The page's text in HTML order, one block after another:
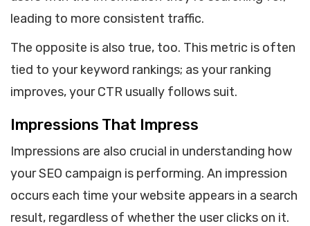
leading to more consistent traffic.
The opposite is also true, too. This metric is often
tied to your keyword rankings; as your ranking
improves, your CTR usually follows suit.
Impressions That Impress
Impressions are also crucial in understanding how
your SEO campaign is performing. An impression
occurs each time your website appears in a search
result, regardless of whether the user clicks on it.